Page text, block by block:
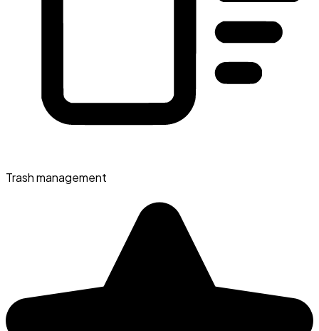
Trash management